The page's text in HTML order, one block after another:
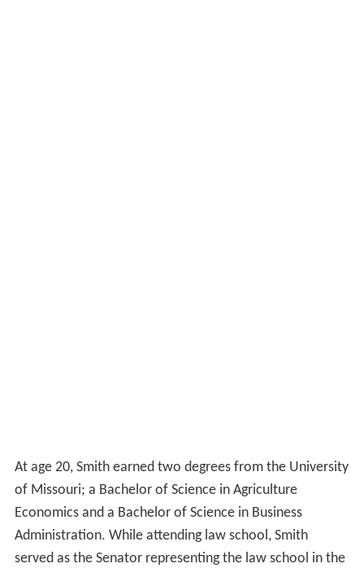
At age 20, Smith earned two degrees from the University
of Missouri; a Bachelor of Science in Agriculture
Economics and a Bachelor of Science in Business
Administration. While attending law school, Smith
served as the Senator representing the law school in the